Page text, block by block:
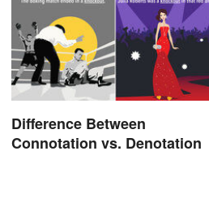
Difference Between
Connotation vs. Denotation